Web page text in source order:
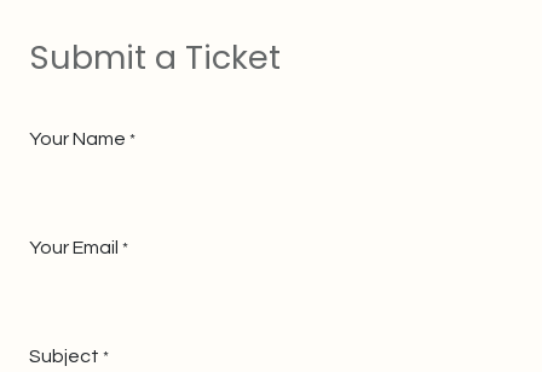
Submit a Ticket
Your Name *
Your Email *
Subject *